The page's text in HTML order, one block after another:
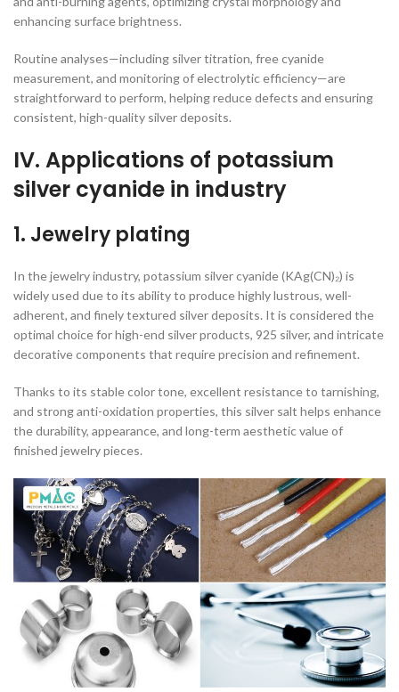
enhancing surface brightness.
Routine analyses—including silver titration, free cyanide
measurement, and monitoring of electrolytic efficiency—are
straightforward to perform, helping reduce defects and ensuring
consistent, high-quality silver deposits.
IV. Applications of potassium
silver cyanide in industry
1. Jewelry plating
In the jewelry industry, potassium silver cyanide (KAg(CN)₂) is
widely used due to its ability to produce highly lustrous, well-
adherent, and finely textured silver deposits. It is considered the
optimal choice for high-end silver products, 925 silver, and intricate
decorative components that require precision and refinement.
Thanks to its stable color tone, excellent resistance to tarnishing,
and strong anti-oxidation properties, this silver salt helps enhance
the durability, appearance, and long-term aesthetic value of
finished jewelry pieces.